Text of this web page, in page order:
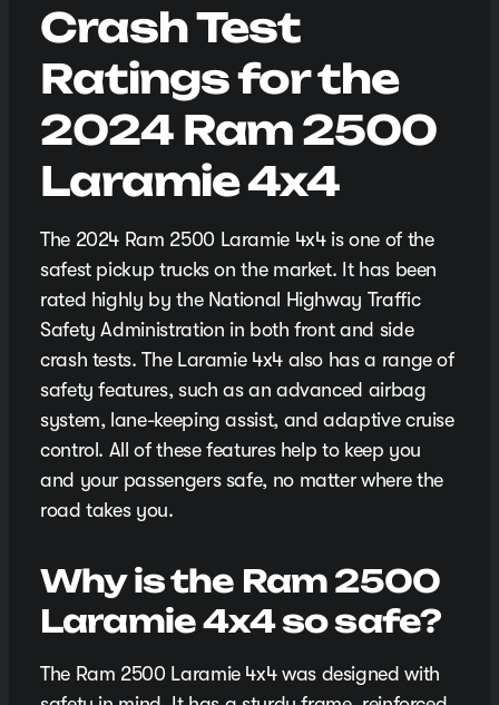
Crash Test
Ratings for the
2024 Ram 2500
Laramie 4x4
The 2024 Ram 2500 Laramie 4x4 is one of the
safest pickup trucks on the market. It has been
rated highly by the National Highway Traffic
Safety Administration in both front and side
crash tests. The Laramie 4x4 also has a range of
safety features, such as an advanced airbag
system, lane-keeping assist, and adaptive cruise
control. All of these features help to keep you
and your passengers safe, no matter where the
road takes you.
Why is the Ram 2500
Laramie 4x4 so safe?
The Ram 2500 Laramie 4x4 was designed with